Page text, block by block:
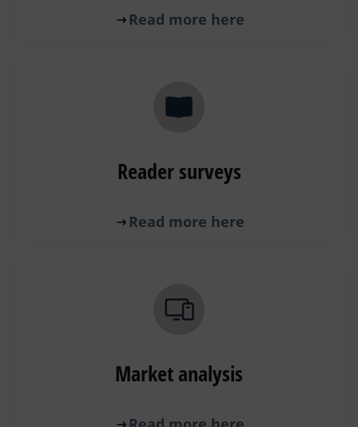
Read more here
Reader surveys
Read more here
Market analysis